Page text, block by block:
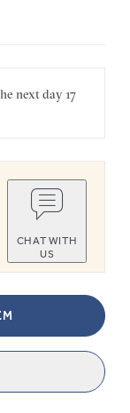
nextday17
CHAT WITH
US